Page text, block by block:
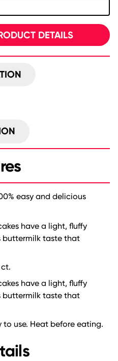
DETAILS
easy and delicious
have a light, fluffy
buttermilk taste that
have a light, fluffy
buttermilk taste that
to use. Heat before eating.